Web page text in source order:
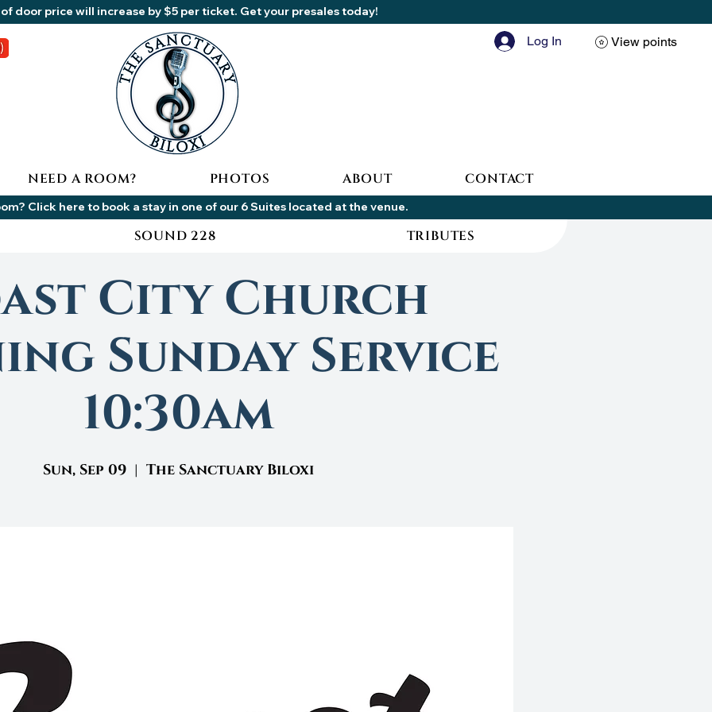
View points
Log In
door price will increase by $5 per ticket. Get your presales today!
NEED A ROOM? PHOTOS ABOUT CONTACT
Click here to book a stay in one of our 6 Suites located at the venue.
City Church
Sunday Service
10:30am
Sun, Sep 09
  |
The Sanctuary Biloxi
SOUND 228 TRIBUTES